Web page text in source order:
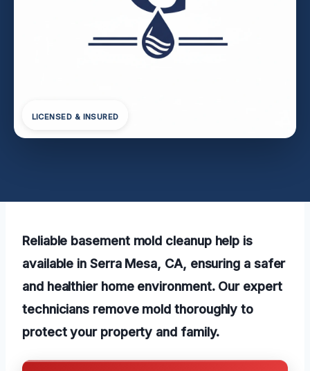
LICENSED & INSURED
Reliable basement mold cleanup help is
available in Serra Mesa, CA, ensuring a safer
and healthier home environment. Our expert
technicians remove mold thoroughly to
protect your property and family.